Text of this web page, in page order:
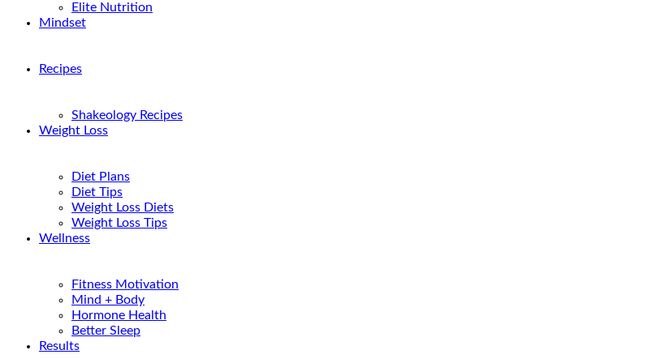
Elite Nutrition
Mindset
Recipes
Shakeology Recipes
Weight Loss
Diet Plans
Diet Tips
Weight Loss Diets
Weight Loss Tips
Wellness
Fitness Motivation
Mind + Body
Hormone Health
Better Sleep
Results